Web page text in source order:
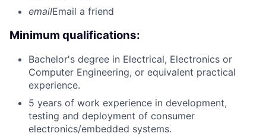
emailEmail a friend
Minimum qualifications:
Bachelor's degree in Electrical, Electronics or
Computer Engineering, or equivalent practical
experience.
5 years of work experience in development,
testing and deployment of consumer
electronics/embedded systems.